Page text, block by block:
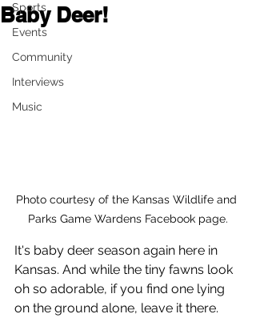
Sports
Events
Community
Interviews
Music
Baby Deer!
Photo courtesy of the Kansas Wildlife and
Parks Game Wardens Facebook page.
It's baby deer season again here in
Kansas. And while the tiny fawns look
oh so adorable, if you find one lying
on the ground alone, leave it there.